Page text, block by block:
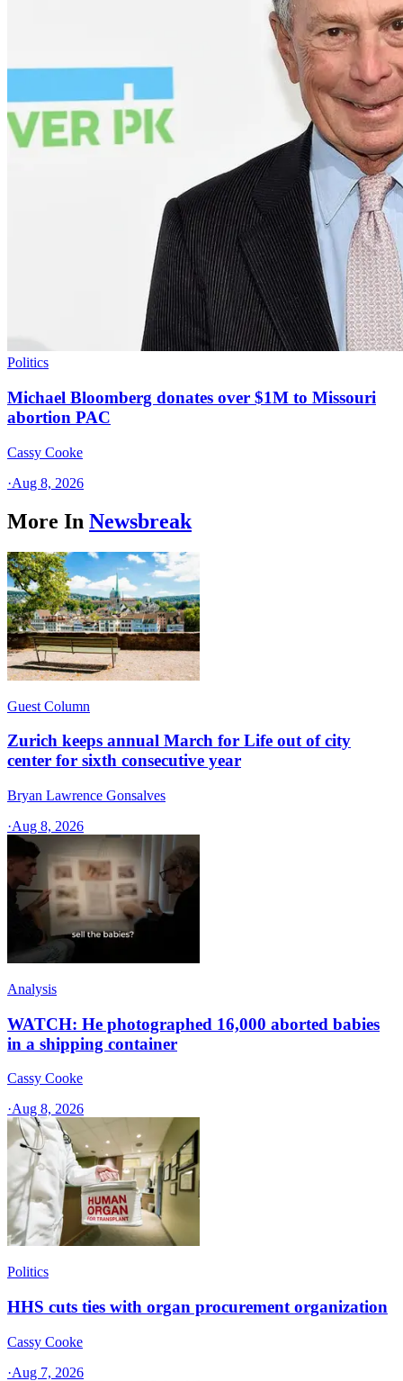
Politics
Michael Bloomberg donates over $1M to Missouri
abortion PAC
Cassy Cooke
·Aug 8, 2026
More In Newsbreak
Guest Column
Zurich keeps annual March for Life out of city
center for sixth consecutive year
Bryan Lawrence Gonsalves
·Aug 8, 2026
Analysis
WATCH: He photographed 16,000 aborted babies
in a shipping container
Cassy Cooke
·Aug 8, 2026
Politics
HHS cuts ties with organ procurement organization
Cassy Cooke
·Aug 7, 2026